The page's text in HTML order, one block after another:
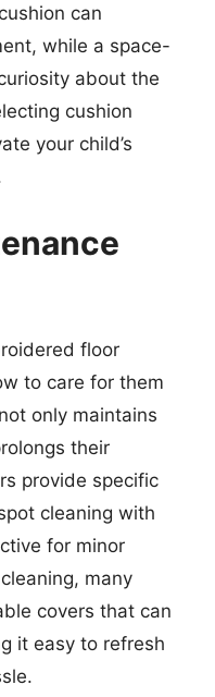
can
while a space-
about the
cushion
your child’s
floor
to care for them
only maintains
their
provide specific
cleaning with
for minor
many
covers that can
it easy to refresh